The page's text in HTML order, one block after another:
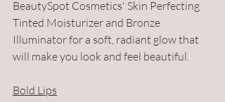
BeautySpot Cosmetics' Skin Perfecting
Tinted Moisturizer and Bronze
Illuminator for a soft, radiant glow that
will make you look and feel beautiful.
Bold Lips